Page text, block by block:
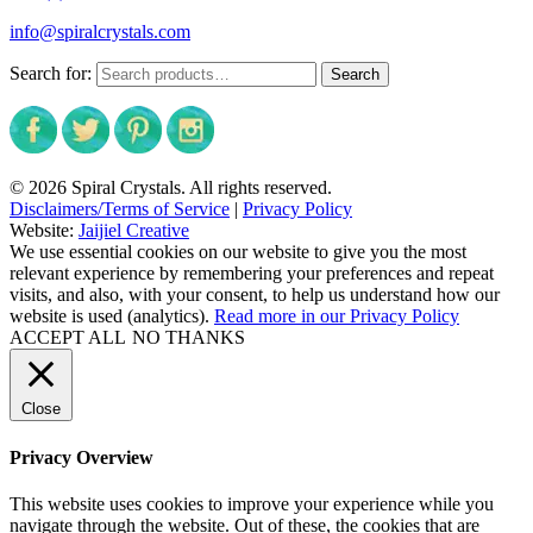
info@spiralcrystals.com
Search for: Search
© 2026 Spiral Crystals. All rights reserved.
Disclaimers/Terms of Service | Privacy Policy
Website: Jaijiel Creative
We use essential cookies on our website to give you the most
relevant experience by remembering your preferences and repeat
visits, and also, with your consent, to help us understand how our
website is used (analytics). Read more in our Privacy Policy
ACCEPT ALL NO THANKS
Close
Privacy Overview
This website uses cookies to improve your experience while you
navigate through the website. Out of these, the cookies that are